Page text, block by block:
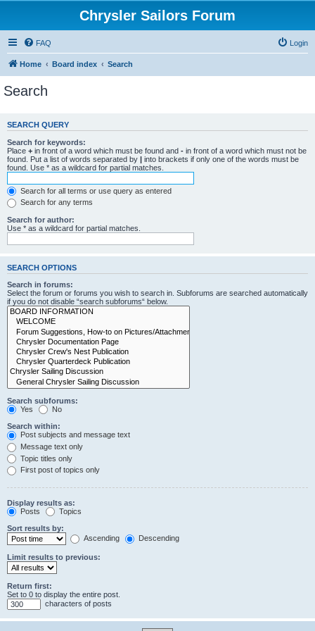
Chrysler Sailors Forum
FAQ Login
Home Board index Search
Search
SEARCH QUERY
Search for keywords:
Place + in front of a word which must be found and - in front of a word which must not be
found. Put a list of words separated by | into brackets if only one of the words must be
found. Use * as a wildcard for partial matches.
Search for all terms or use query as entered
Search for any terms
Search for author:
Use * as a wildcard for partial matches.
SEARCH OPTIONS
Search in forums:
Select the forum or forums you wish to search in. Subforums are searched automatically
if you do not disable “search subforums“ below.
Search subforums:
Yes
No
Search within:
Post subjects and message text
Message text only
Topic titles only
First post of topics only
Display results as:
Posts
Topics
Sort results by:
Ascending
Descending
Limit results to previous:
Return first:
Set to 0 to display the entire post.
characters of posts